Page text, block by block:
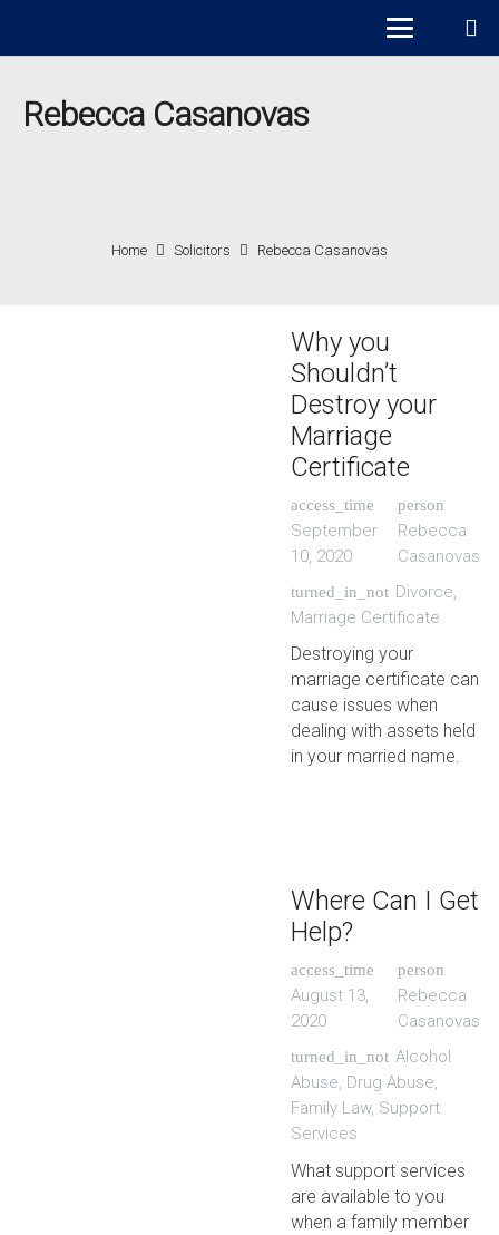
Rebecca Casanovas
Home Solicitors Rebecca Casanovas
Why you
Shouldn’t
Destroy your
Marriage
Certificate
access_time
September
10, 2020
person
Rebecca
Casanovas
turned_in_not Divorce,
Marriage Certificate
Destroying your
marriage certificate can
cause issues when
dealing with assets held
in your married name.
Where Can I Get
Help?
access_time
August 13,
2020
person
Rebecca
Casanovas
turned_in_not Alcohol
Abuse, Drug Abuse,
Family Law, Support
Services
What support services
are available to you
when a family member